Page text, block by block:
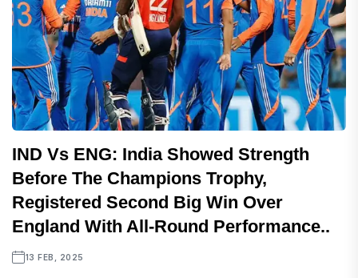
IND Vs ENG: India Showed Strength
Before The Champions Trophy,
Registered Second Big Win Over
England With All-Round Performance..
13 FEB, 2025